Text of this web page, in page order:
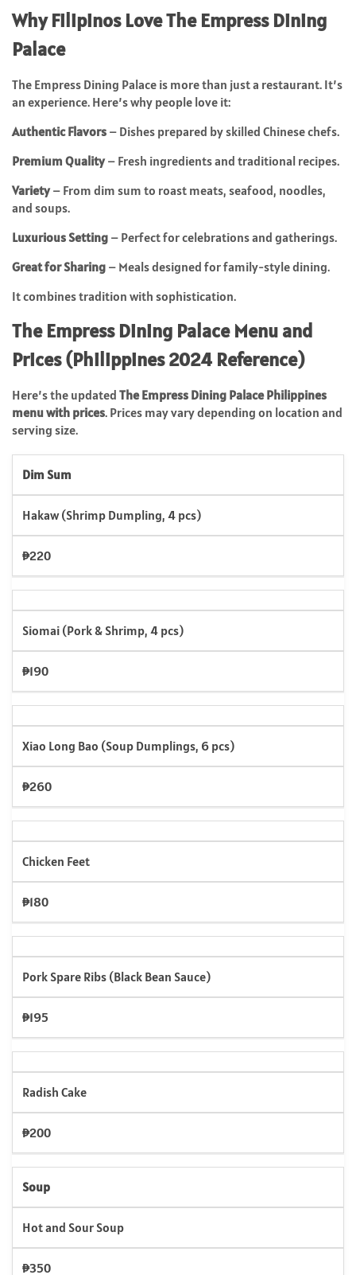
Why Filipinos Love The Empress Dining
Palace
The Empress Dining Palace is more than just a restaurant. It’s
an experience. Here’s why people love it:
Authentic Flavors – Dishes prepared by skilled Chinese chefs.
Premium Quality– Fresh ingredients and traditional recipes.
Variety– From dim sum to roast meats, seafood, noodles,
and soups.
Luxurious Setting – Perfect for celebrations and gatherings.
Great for Sharing – Meals designed for family-style dining.
It combines tradition with sophistication.
The Empress Dining Palace Menu and
Prices (Philippines 2024 Reference)
Here’s the updated The Empress Dining Palace Philippines
menu with prices. Prices may vary depending on location and
serving size.
Dim Sum
Hakaw (Shrimp Dumpling, 4 pcs)
₱220
Siomai (Pork & Shrimp, 4 pcs)
₱190
Xiao Long Bao (Soup Dumplings, 6 pcs)
₱260
Chicken Feet
₱180
Pork Spare Ribs (Black Bean Sauce)
₱195
Radish Cake
₱200
Soup
Hot and Sour Soup
₱350